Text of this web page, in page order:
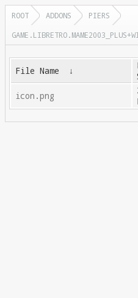
ROOT ADDONS
PIERS
File Name ↓
icon.png